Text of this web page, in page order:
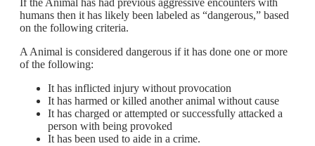
If the Animal has had previous aggressive encounters with
humans then it has likely been labeled as “dangerous,” based
on the following criteria.
A Animal is considered dangerous if it has done one or more
of the following:
It has inflicted injury without provocation
It has harmed or killed another animal without cause
It has charged or attempted or successfully attacked a
person with being provoked
It has been used to aide in a crime.